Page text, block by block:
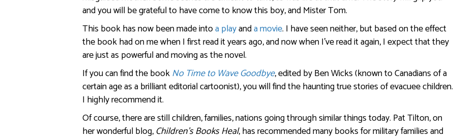
and you will be grateful to have come to know this boy, and Mister Tom.
This book has now been made intoa playanda movie. I have seen neither, but based on the effect
the book had on me when I first read it years ago, and now when I’ve read it again, I expect that they
are just as powerful and moving as the novel.
If you can find the bookNo Time to Wave Goodbye, edited by Ben Wicks (known to Canadians of a
certain age as a brilliant editorial cartoonist), you will find the haunting true stories of evacuee children.
I highly recommend it.
Of course, there are still children, families, nations going through similar things today. Pat Tilton, on
her wonderful blog, Children’s Books Heal, has recommended many books for military families and